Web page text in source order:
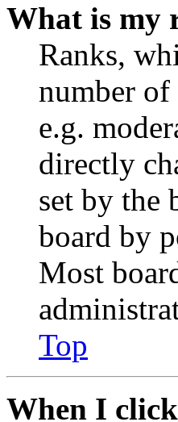
What is my
Ranks,
number of
e.g.
directly
set by the
board by
Most
Top
When I